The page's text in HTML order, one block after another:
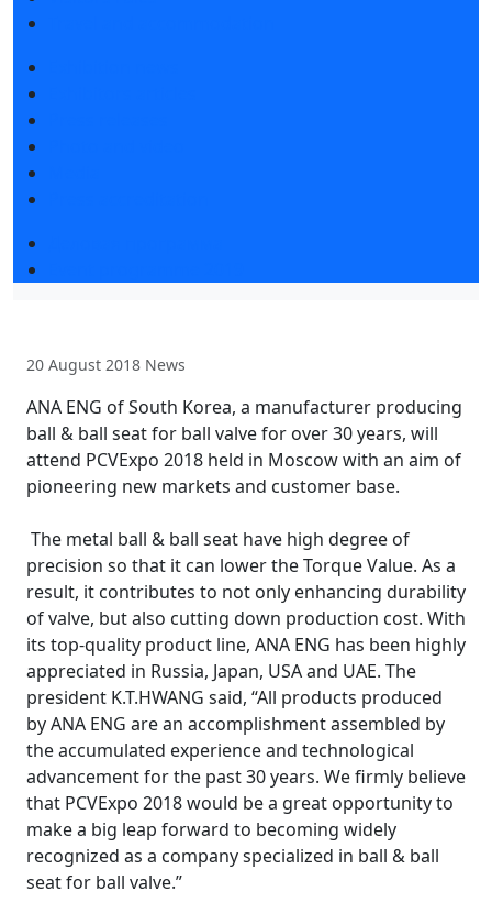
20 August 2018 News
ANA ENG of South Korea, a manufacturer producing
ball & ball seat for ball valve for over 30 years, will
attend PCVExpo 2018 held in Moscow with an aim of
pioneering new markets and customer base.
The metal ball & ball seat have high degree of
precision so that it can lower the Torque Value. As a
result, it contributes to not only enhancing durability
of valve, but also cutting down production cost. With
its top-quality product line, ANA ENG has been highly
appreciated in Russia, Japan, USA and UAE. The
president K.T.HWANG said, “All products produced
by ANA ENG are an accomplishment assembled by
the accumulated experience and technological
advancement for the past 30 years. We firmly believe
that PCVExpo 2018 would be a great opportunity to
make a big leap forward to becoming widely
recognized as a company specialized in ball & ball
seat for ball valve.”